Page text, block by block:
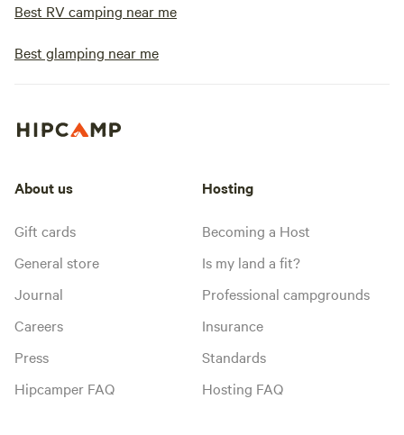
Best RV camping near me
Best glamping near me
About us
Gift cards
General store
Journal
Careers
Press
Hipcamper FAQ
Hosting
Becoming a Host
Is my land a fit?
Professional campgrounds
Insurance
Standards
Hosting FAQ